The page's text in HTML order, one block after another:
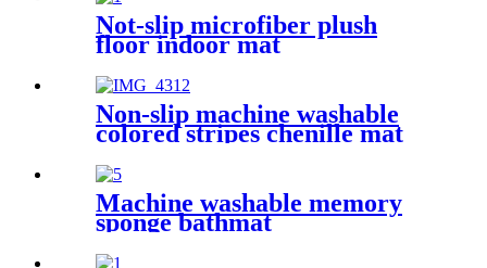
Not-slip microfiber plush
floor indoor mat
Non-slip machine washable
colored stripes chenille mat
Machine washable memory
sponge bathmat